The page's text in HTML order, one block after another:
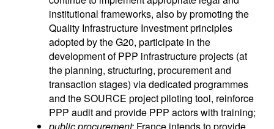
institutional frameworks, also by promoting the
Quality Infrastructure Investment principles
adopted by the G20, participate in the
development of PPP infrastructure projects (at
the planning, structuring, procurement and
transaction stages) via dedicated programmes
and the SOURCE project piloting tool, reinforce
PPP audit and provide PPP actors with training;